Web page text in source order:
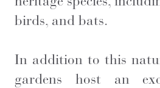
birds, and bats.
In addition to this
gardens host an